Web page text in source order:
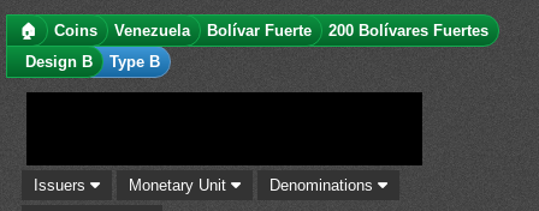
🏠 Coins Venezuela Bolívar Fuerte
200 Bolívares Fuertes
Design B
Type B
Issuers Monetary Unit
Denominations